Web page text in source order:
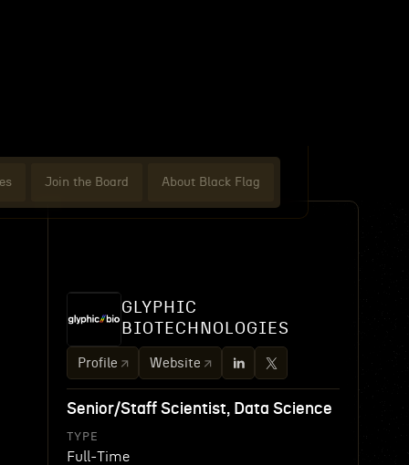
Join the Board About Black Flag
GLYPHIC
BIOTECHNOLOGIES
Profile Website
Senior/Staff Scientist, Data Science
TYPE
Full-Time